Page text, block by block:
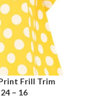
Frill Trim
– 16